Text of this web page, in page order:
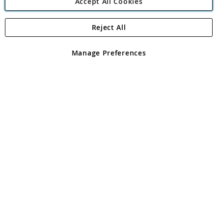
Angling Direct Plc
Angling Direct plc, 2D Wendover Road, Rackheath Industrial
registered in England and Wales No 05151321. VAT No GB 152140945
Manage Preferences
Reject All